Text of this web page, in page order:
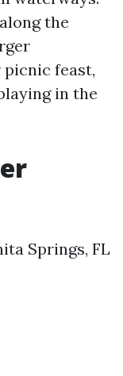
the
picnic feast,
in the
Springs, FL